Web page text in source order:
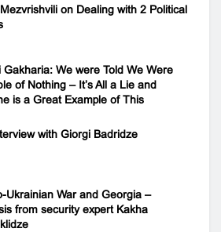
on Dealing with 2 Political
Gakharia: We were Told We Were
of Nothing – It’s All a Lie and
is a Great Example of This
with Giorgi Badridze
Ukrainian War and Georgia –
from security expert Kakha